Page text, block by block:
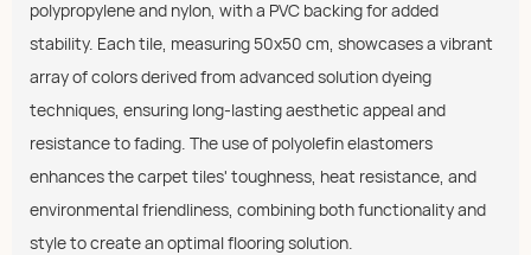
polypropylene and nylon, with a PVC backing for added
stability. Each tile, measuring 50x50 cm, showcases a vibrant
array of colors derived from advanced solution dyeing
techniques, ensuring long-lasting aesthetic appeal and
resistance to fading. The use of polyolefin elastomers
enhances the carpet tiles' toughness, heat resistance, and
environmental friendliness, combining both functionality and
style to create an optimal flooring solution.